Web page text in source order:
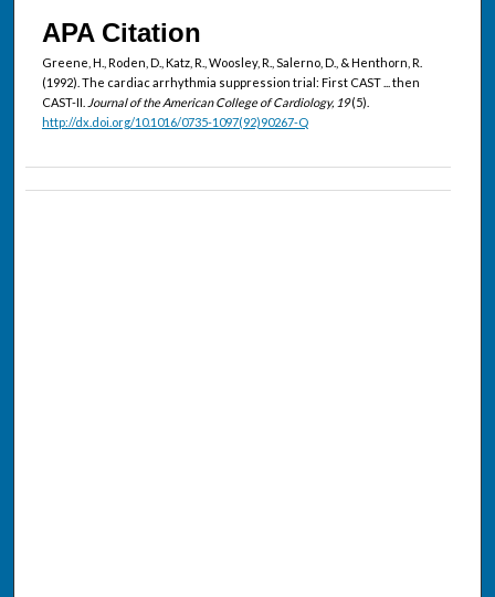
APA Citation
Greene, H., Roden, D., Katz, R., Woosley, R., Salerno, D., & Henthorn, R.
(1992). The cardiac arrhythmia suppression trial: First CAST ... then
CAST-II. Journal of the American College of Cardiology, 19(5).
http://dx.doi.org/10.1016/0735-1097(92)90267-Q